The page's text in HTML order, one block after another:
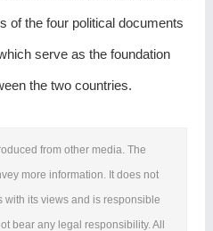
of the four political documents
serve as the foundation
the two countries.
from other media. The
more information. It does not
with its views and is responsible
bear any legal responsibility. All